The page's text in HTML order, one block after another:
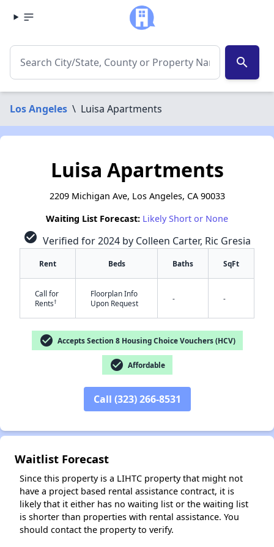
search
Los Angeles \ Luisa Apartments
Luisa Apartments
2209 Michigan Ave, Los Angeles, CA 90033
Waiting List Forecast: Likely Short or None
check_circle Verified for 2024 by Colleen Carter, Ric Gresia
Rent Beds Baths SqFt
Call for
Rents†
Floorplan Info
Upon Request
- -
check_circle Accepts Section 8 Housing Choice Vouchers (HCV)
check_circle Affordable
Call (323) 266-8531
Waitlist Forecast
Since this property is a LIHTC property that might not
have a project based rental assistance contract, it is
likely that it either has no waiting list or the waiting list
is shorter than properties with rental assistance. You
should contact the property to verify.